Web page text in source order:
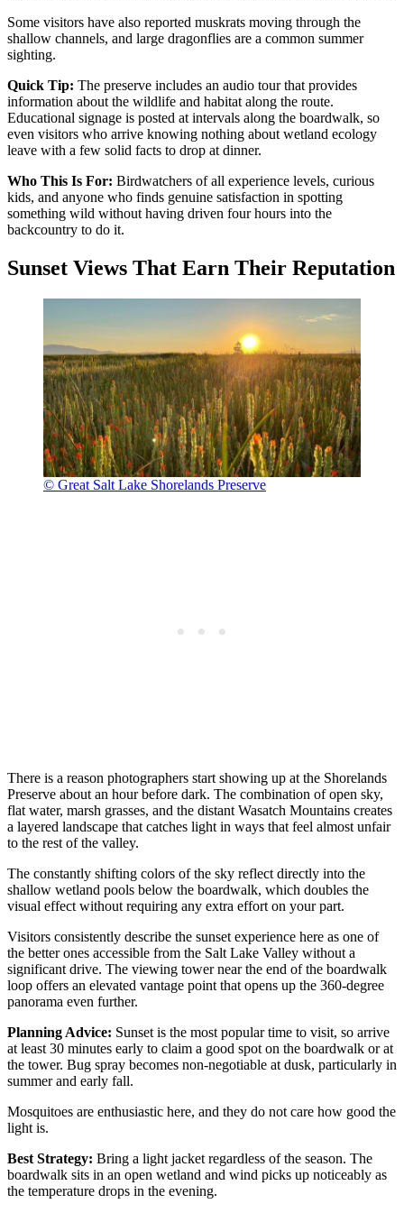
Some visitors have also reported muskrats moving through the
shallow channels, and large dragonflies are a common summer
sighting.
Quick Tip: The preserve includes an audio tour that provides
information about the wildlife and habitat along the route.
Educational signage is posted at intervals along the boardwalk, so
even visitors who arrive knowing nothing about wetland ecology
leave with a few solid facts to drop at dinner.
Who This Is For: Birdwatchers of all experience levels, curious
kids, and anyone who finds genuine satisfaction in spotting
something wild without having driven four hours into the
backcountry to do it.
Sunset Views That Earn Their Reputation
© Great Salt Lake Shorelands Preserve
There is a reason photographers start showing up at the Shorelands
Preserve about an hour before dark. The combination of open sky,
flat water, marsh grasses, and the distant Wasatch Mountains creates
a layered landscape that catches light in ways that feel almost unfair
to the rest of the valley.
The constantly shifting colors of the sky reflect directly into the
shallow wetland pools below the boardwalk, which doubles the
visual effect without requiring any extra effort on your part.
Visitors consistently describe the sunset experience here as one of
the better ones accessible from the Salt Lake Valley without a
significant drive. The viewing tower near the end of the boardwalk
loop offers an elevated vantage point that opens up the 360-degree
panorama even further.
Planning Advice: Sunset is the most popular time to visit, so arrive
at least 30 minutes early to claim a good spot on the boardwalk or at
the tower. Bug spray becomes non-negotiable at dusk, particularly in
summer and early fall.
Mosquitoes are enthusiastic here, and they do not care how good the
light is.
Best Strategy: Bring a light jacket regardless of the season. The
boardwalk sits in an open wetland and wind picks up noticeably as
the temperature drops in the evening.